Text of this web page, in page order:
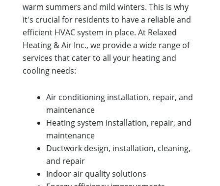
warm summers and mild winters. This is why
it's crucial for residents to have a reliable and
efficient HVAC system in place. At Relaxed
Heating & Air Inc., we provide a wide range of
services that cater to all your heating and
cooling needs:
Air conditioning installation, repair, and
maintenance
Heating system installation, repair, and
maintenance
Ductwork design, installation, cleaning,
and repair
Indoor air quality solutions